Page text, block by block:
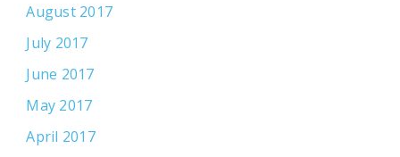
August 2017
July 2017
June 2017
May 2017
April 2017